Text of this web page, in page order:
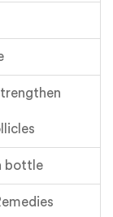
bottle